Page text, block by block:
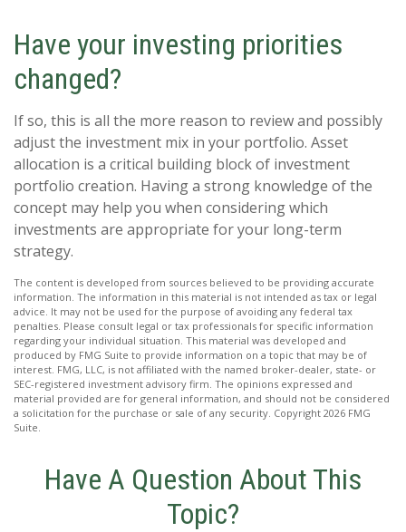
Have your investing priorities
changed?
If so, this is all the more reason to review and possibly
adjust the investment mix in your portfolio. Asset
allocation is a critical building block of investment
portfolio creation. Having a strong knowledge of the
concept may help you when considering which
investments are appropriate for your long-term
strategy.
The content is developed from sources believed to be providing accurate
information. The information in this material is not intended as tax or legal
advice. It may not be used for the purpose of avoiding any federal tax
penalties. Please consult legal or tax professionals for specific information
regarding your individual situation. This material was developed and
produced by FMG Suite to provide information on a topic that may be of
interest. FMG, LLC, is not affiliated with the named broker-dealer, state- or
SEC-registered investment advisory firm. The opinions expressed and
material provided are for general information, and should not be considered
a solicitation for the purchase or sale of any security. Copyright 2026 FMG
Suite.
Have A Question About This
Topic?